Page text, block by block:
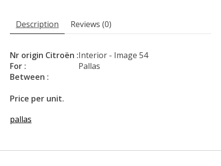
Description Reviews (0)
Nr origin Citroën :Interior - Image 54
For :
Pallas
Between :
Price per unit.
pallas